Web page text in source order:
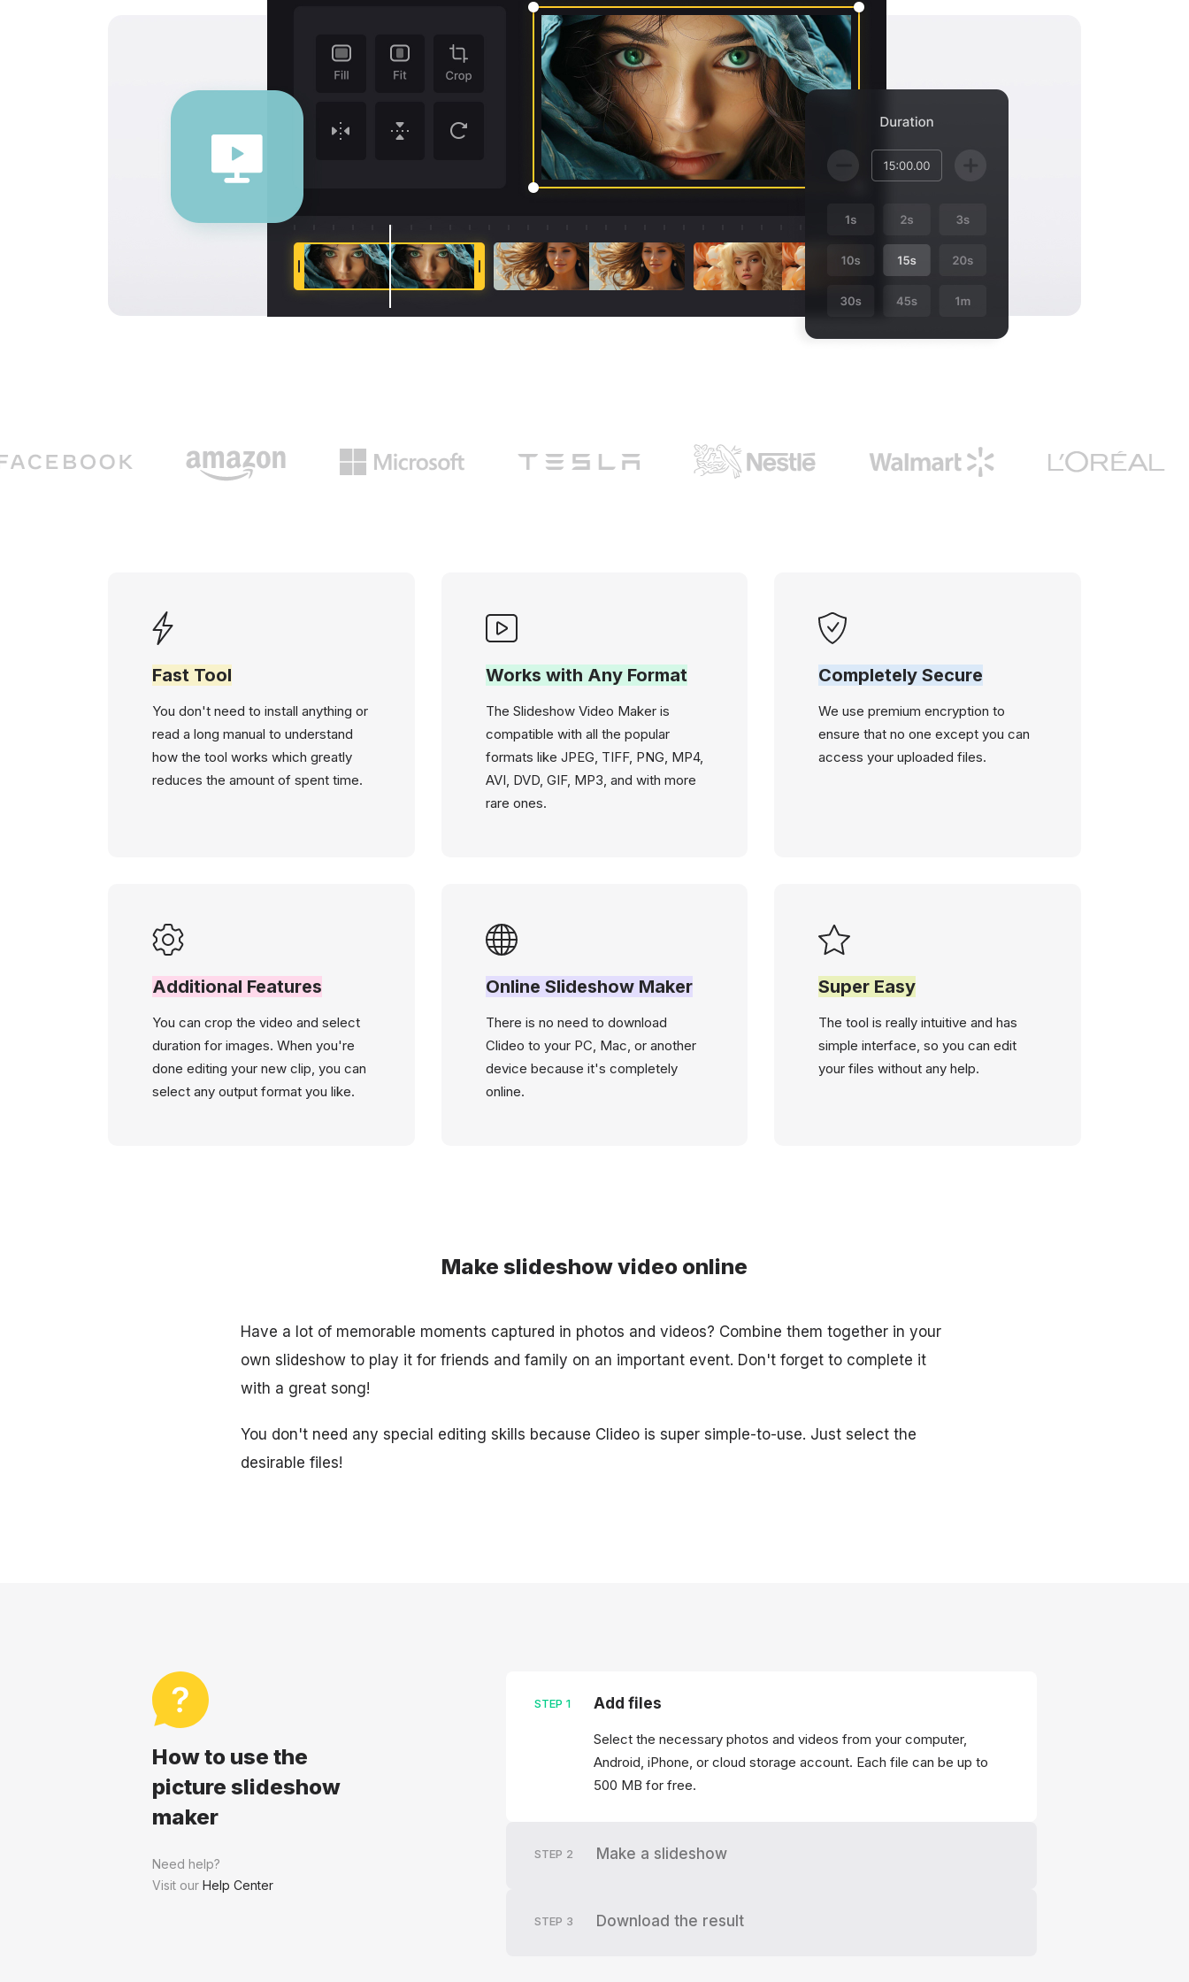
Fast Tool
You don't need to install anything or
read a long manual to understand
how the tool works which greatly
reduces the amount of spent time.
Works with Any Format
The Slideshow Video Maker is
compatible with all the popular
formats like JPEG, TIFF, PNG, MP4,
AVI, DVD, GIF, MP3, and with more
rare ones.
Completely Secure
We use premium encryption to
ensure that no one except you can
access your uploaded files.
Additional Features
You can crop the video and select
duration for images. When you're
done editing your new clip, you can
select any output format you like.
Online Slideshow Maker
There is no need to download
Clideo to your PC, Mac, or another
device because it's completely
online.
Super Easy
The tool is really intuitive and has
simple interface, so you can edit
your files without any help.
Make slideshow video online
Have a lot of memorable moments captured in photos and videos? Combine them together in your
own slideshow to play it for friends and family on an important event. Don't forget to complete it
with a great song!
You don't need any special editing skills because Clideo is super simple-to-use. Just select the
desirable files!
How to use the
picture slideshow
maker
Need help?
Visit our Help Center
STEP 1 Add files
Select the necessary photos and videos from your computer,
Android, iPhone, or cloud storage account. Each file can be up to
500 MB for free.
STEP 2 Make a slideshow
STEP 3 Download the result